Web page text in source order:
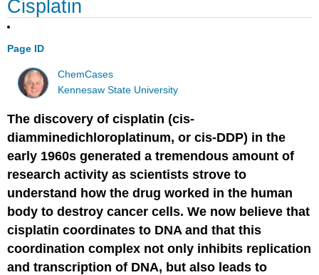
Cisplatin
Page ID
ChemCases
Kennesaw State University
The discovery of cisplatin (cis-
diamminedichloroplatinum, or cis-DDP) in the
early 1960s generated a tremendous amount of
research activity as scientists strove to
understand how the drug worked in the human
body to destroy cancer cells. We now believe that
cisplatin coordinates to DNA and that this
coordination complex not only inhibits replication
and transcription of DNA, but also leads to